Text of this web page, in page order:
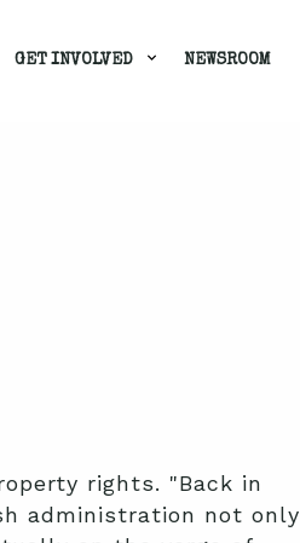
GET INVOLVED NEWSROOM
rights. "Back in
administration not only